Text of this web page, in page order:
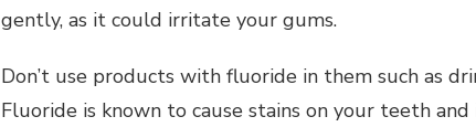
gently, as it could irritate your gums.
Don’t use products with fluoride in them such as
Fluoride is known to cause stains on your teeth